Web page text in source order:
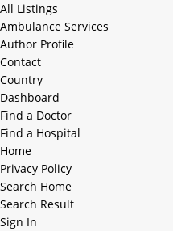
All Listings
Ambulance Services
Author Profile
Contact
Country
Dashboard
Find a Doctor
Find a Hospital
Home
Privacy Policy
Search Home
Search Result
Sign In